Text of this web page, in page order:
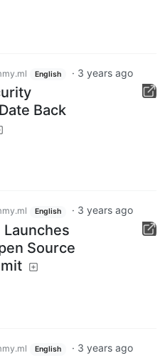
English · 3 years ago
Back
English · 3 years ago
Source
English · 3 years ago